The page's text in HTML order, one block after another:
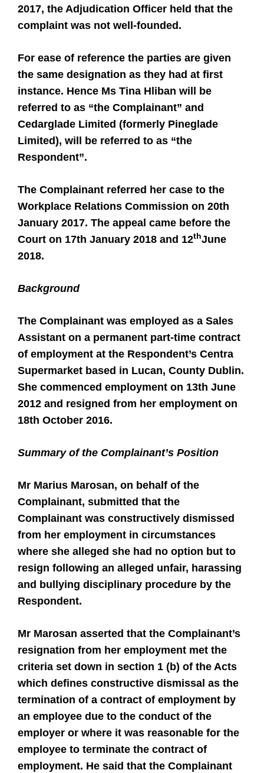
2017, the Adjudication Officer held that the
complaint was not well-founded.
For ease of reference the parties are given
the same designation as they had at first
instance. Hence Ms Tina Hliban will be
referred to as “the Complainant” and
Cedarglade Limited (formerly Pineglade
Limited), will be referred to as “the
Respondent”.
The Complainant referred her case to the
Workplace Relations Commission on 20th
January 2017. The appeal came before the
Court on 17th January 2018 and 12thJune
2018.
Background
The Complainant was employed as a Sales
Assistant on a permanent part-time contract
of employment at the Respondent’s Centra
Supermarket based in Lucan, County Dublin.
She commenced employment on 13th June
2012 and resigned from her employment on
18th October 2016.
Summary of the Complainant’s Position
Mr Marius Marosan, on behalf of the
Complainant, submitted that the
Complainant was constructively dismissed
from her employment in circumstances
where she alleged she had no option but to
resign following an alleged unfair, harassing
and bullying disciplinary procedure by the
Respondent.
Mr Marosan asserted that the Complainant’s
resignation from her employment met the
criteria set down in section 1 (b) of the Acts
which defines constructive dismissal as the
termination of a contract of employment by
an employee due to the conduct of the
employer or where it was reasonable for the
employee to terminate the contract of
employment. He said that the Complainant